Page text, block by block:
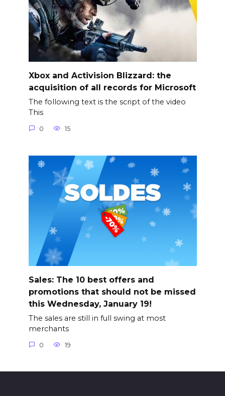
Xbox and Activision Blizzard: the
acquisition of all records for Microsoft
The following text is the script of the video
This
0 15
Sales: The 10 best offers and
promotions that should not be missed
this Wednesday, January 19!
The sales are still in full swing at most
merchants
0 19